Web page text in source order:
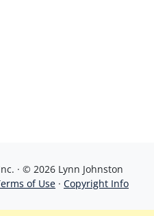
· © 2026 Lynn Johnston
of Use · Copyright Info